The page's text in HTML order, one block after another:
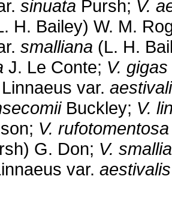
sinuata Pursh; V.
H. Bailey) W. M.
smalliana (L. H.
J. Le Conte; V. gigas
Linnaeus var.
Buckley; V.
V. rufotomentosa
G. Don; V.
var. aestivalis